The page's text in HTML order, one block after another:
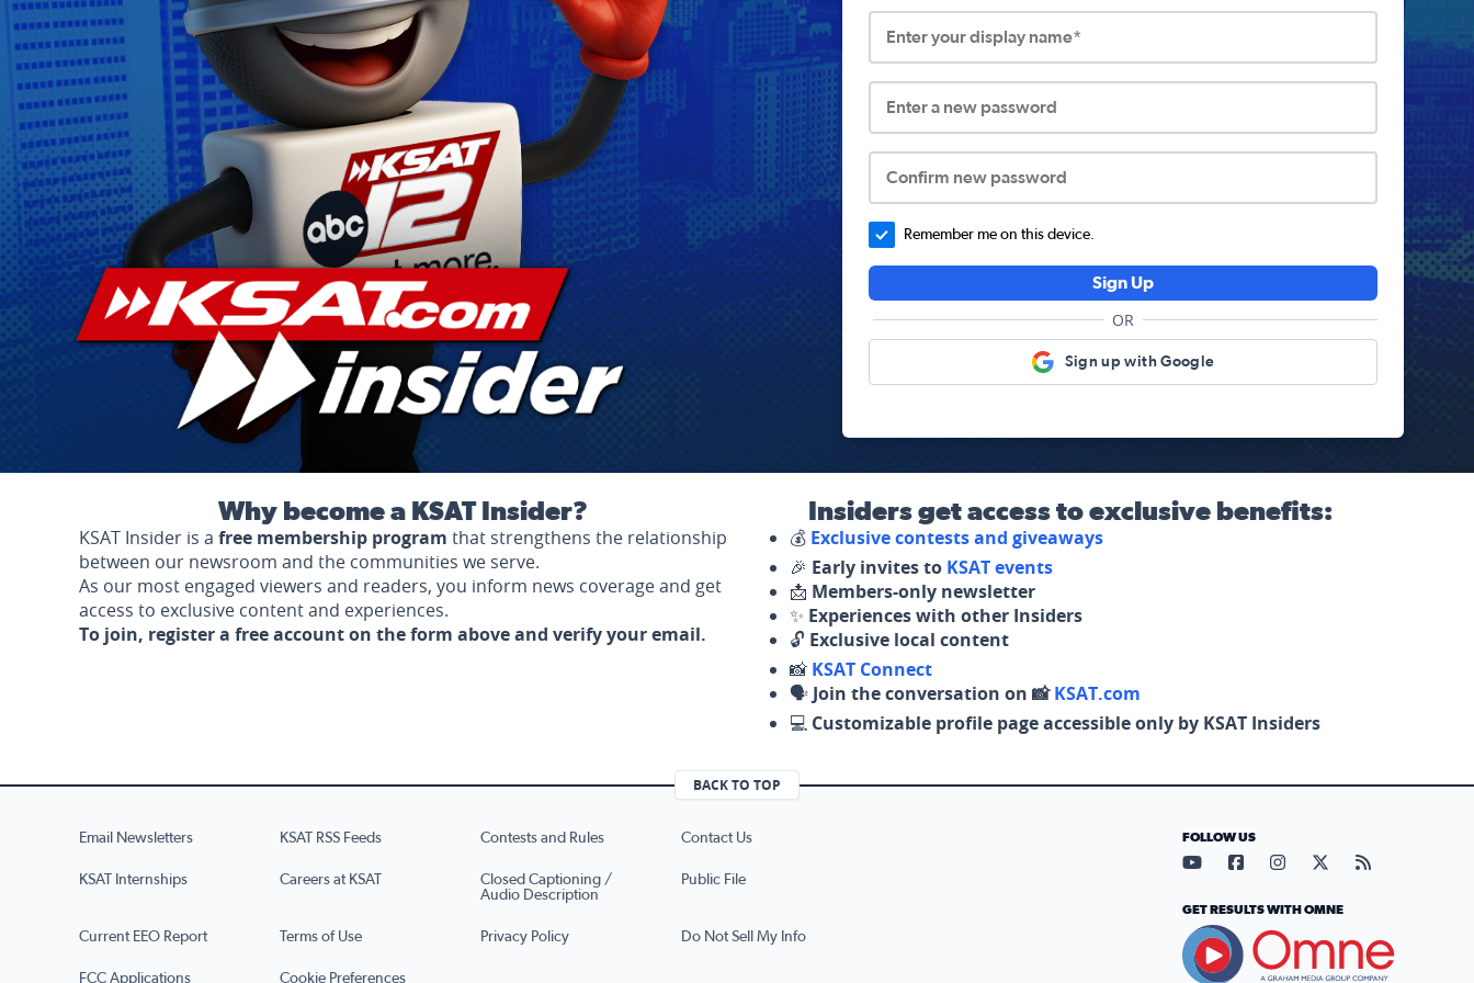
Enter your display name*
Enter a new password
Confirm new password
Remember me on this device.
Sign Up
OR
Sign up with Google
Why become a KSAT Insider?
KSAT Insider is a free membership program that strengthens the relationship
between our newsroom and the communities we serve.
As our most engaged viewers and readers, you inform news coverage and get
access to exclusive content and experiences.
To join, register a free account on the form above and verify your email.
Insiders get access to exclusive benefits:
💰 Exclusive contests and giveaways
🎉 Early invites to KSAT events
📩 Members-only newsletter
✨ Experiences with other Insiders
🔓 Exclusive local content
📸 KSAT Connect
🗣️ Join the conversation on 📸KSAT.com
💻 Customizable profile page accessible only by KSAT Insiders
BACK TO TOP
Email Newsletters KSAT RSS Feeds Contests and Rules Contact Us
KSAT Internships Careers at KSAT
Closed Captioning /
Audio Description
Public File
Current EEO Report Terms of Use Privacy Policy Do Not Sell My Info
FCC Applications Cookie Preferences
FOLLOW US
Visit our YouTube page (opens
Visit our Facebook page
Visit our Instagram
Visit our X page
Visit our
GET RESULTS WITH OMNE